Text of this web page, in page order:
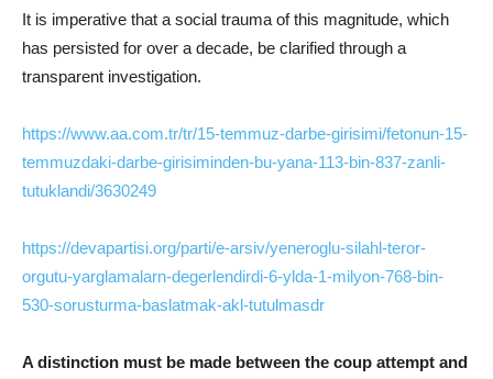
It is imperative that a social trauma of this magnitude, which
has persisted for over a decade, be clarified through a
transparent investigation.
https://www.aa.com.tr/tr/15-temmuz-darbe-girisimi/fetonun-15-
temmuzdaki-darbe-girisiminden-bu-yana-113-bin-837-zanli-
tutuklandi/3630249
https://devapartisi.org/parti/e-arsiv/yeneroglu-silahl-teror-
orgutu-yarglamalarn-degerlendirdi-6-ylda-1-milyon-768-bin-
530-sorusturma-baslatmak-akl-tutulmasdr
A distinction must be made between the coup attempt and